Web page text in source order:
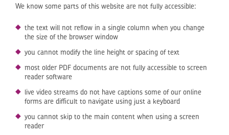
We know some parts of this website are not fully accessible:
the text will not reflow in a single column when you change
the size of the browser window
you cannot modify the line height or spacing of text
most older PDF documents are not fully accessible to screen
reader software
live video streams do not have captions some of our online
forms are difficult to navigate using just a keyboard
you cannot skip to the main content when using a screen
reader